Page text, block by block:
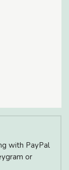
with PayPal
or